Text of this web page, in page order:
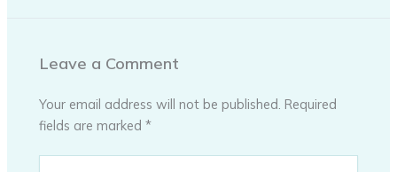
Leave a Comment
Your email address will not be published. Required
fields are marked*